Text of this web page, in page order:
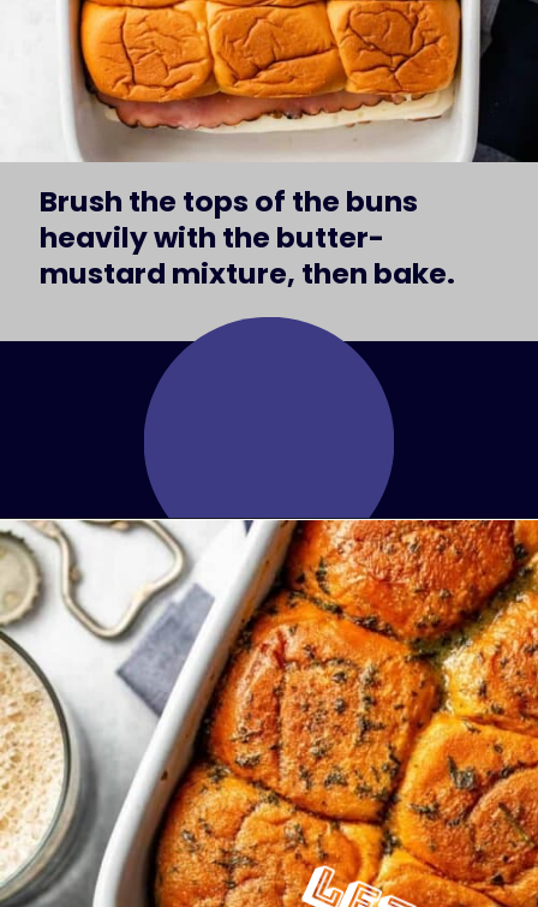
Brush the tops of the buns
heavily with the butter-
mustard mixture, then bake.